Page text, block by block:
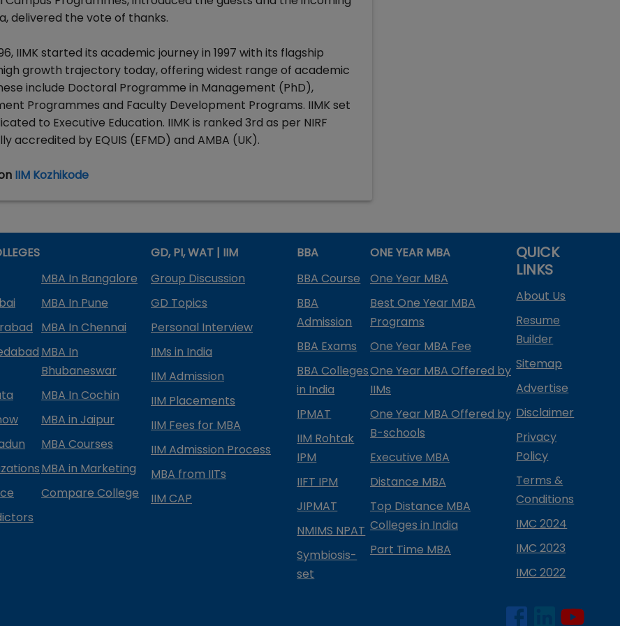
delivered the vote of thanks.
IIMK started its academic journey in 1997 with its flagship
growth trajectory today, offering widest range of academic
include Doctoral Programme in Management (PhD),
Programmes and Faculty Development Programs. IIMK set
to Executive Education. IIMK is ranked 3rd as per NIRF
accredited by EQUIS (EFMD) and AMBA (UK).
IIM Kozhikode
MBA In Bangalore
MBA In Pune
MBA In Chennai
MBA In
Bhubaneswar
MBA In Cochin
MBA in Jaipur
MBA Courses
MBA in Marketing
Compare College
GD, PI, WAT | IIM
Group Discussion
GD Topics
Personal Interview
IIMs in India
IIM Admission
IIM Placements
IIM Fees for MBA
IIM Admission Process
MBA from IITs
IIM CAP
BBA
BBA Course
BBA
Admission
BBA Exams
BBA Colleges
in India
IPMAT
IIM Rohtak
IPM
IIFT IPM
JIPMAT
NMIMS NPAT
Symbiosis-
set
ONE YEAR MBA
One Year MBA
Best One Year MBA
Programs
One Year MBA Fee
One Year MBA Offered by
IIMs
One Year MBA Offered by
B-schools
Executive MBA
Distance MBA
Top Distance MBA
Colleges in India
Part Time MBA
QUICK
LINKS
About Us
Resume
Builder
Sitemap
Advertise
Disclaimer
Privacy
Policy
Terms &
Conditions
IMC 2024
IMC 2023
IMC 2022